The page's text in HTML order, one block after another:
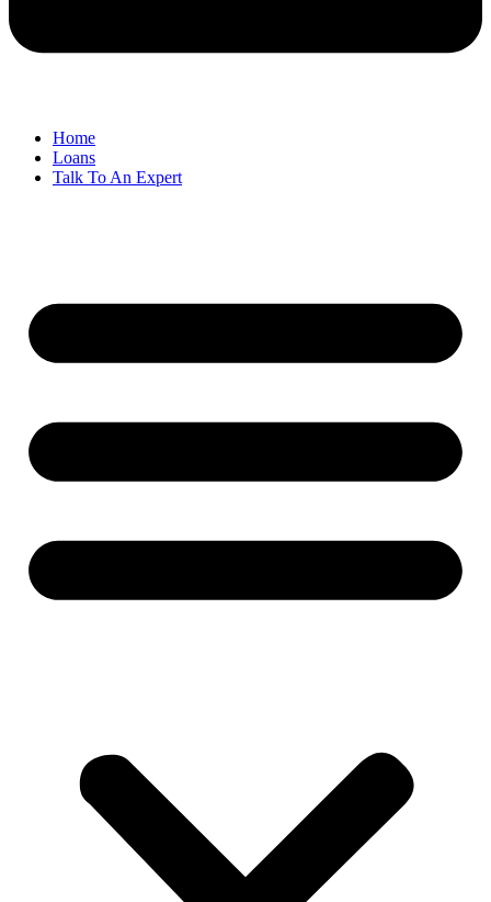
Home
Loans
Talk To An Expert